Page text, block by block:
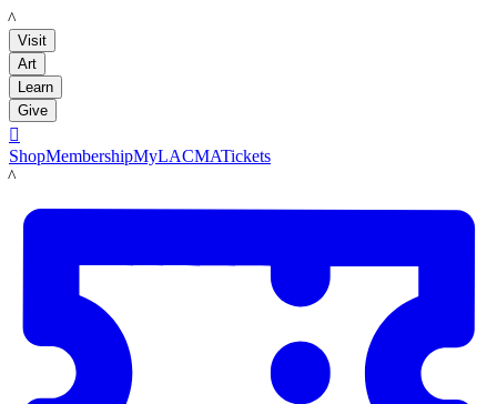
LACMA
Visit
Art
Learn
Give

ShopMembershipMyLACMATickets
LACMA